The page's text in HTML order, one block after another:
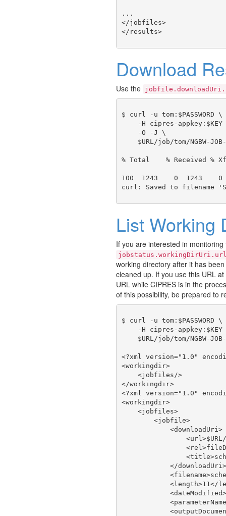
...
</jobfiles>
</results>
Download
Use the
$ curl -u tom:$PASSWORD \
-H cipres-appkey:$KEY
    -O -J \
$URL/job/tom/NGBW-
% Total    % Received %
100  1243    0  1243
List Working
If you are interested in
working directory after it has
cleaned up. If you use this URL
URL while CIPRES is in the
of this possibility, be prepared to
$ curl -u tom:$PASSWORD \
-H cipres-appkey:$KEY
$URL/job/tom/NGBW-
<?xml version="1.0"
<workingdir>
    <jobfiles/>
</workingdir>
<?xml version="1.0"
<workingdir>
    <jobfiles>
        <jobfile>
            <downloadUri>
            </downloadUri>
<length>11</